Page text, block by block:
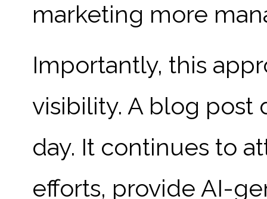
marketing more
Importantly, this
visibility. A blog post
day. It continues to
efforts, provide AI-